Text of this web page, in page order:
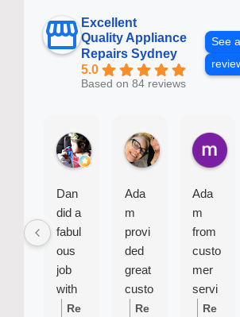
Excellent
Quality Appliance
Repairs Sydney
5.0
Based on 84 reviews
See
Baby B.
2 weeks ago
Dan
did a
fabul
ous
job
with
myRe
4 weeks ago
Ada
m
provi
ded
great
custo
mer
Re
2
Ada
m
from
custo
mer
servi
ceRe